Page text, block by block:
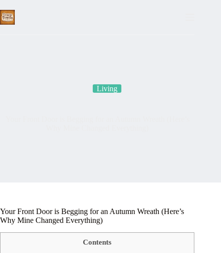
to
content
Living
Your Front Door is Begging for an Autumn Wreath (Here’s
Why Mine Changed Everything)
Contents